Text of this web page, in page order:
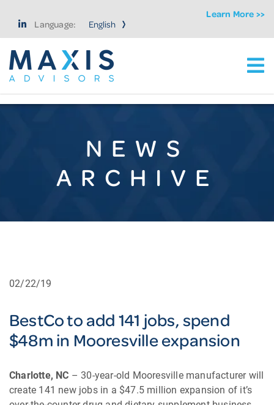
Learn More >>
Language:
NEWS
ARCHIVE
02/22/19
BestCo to add 141 jobs, spend
$48m in Mooresville expansion
Charlotte, NC – 30-year-old Mooresville manufacturer will
create 141 new jobs in a $47.5 million expansion of it’s